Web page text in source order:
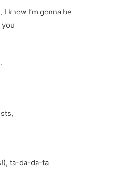
know I’m gonna be
you
ta-da-da-ta